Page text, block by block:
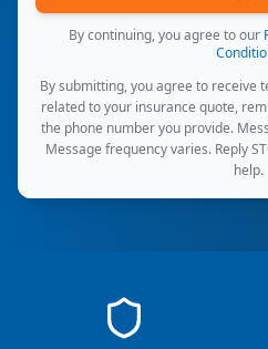
By continuing, you agree to our
By submitting, you agree to receive
related to your insurance quote,
the phone number you provide.
Message frequency varies. Reply
help.